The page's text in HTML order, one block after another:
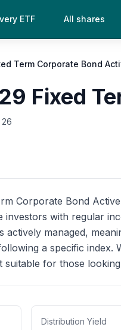
ETF All shares
Term Corporate Bond
Fixed
26
Corporate Bond
investors with regular
actively managed,
a specific index.
suitable for those
Distribution Yield